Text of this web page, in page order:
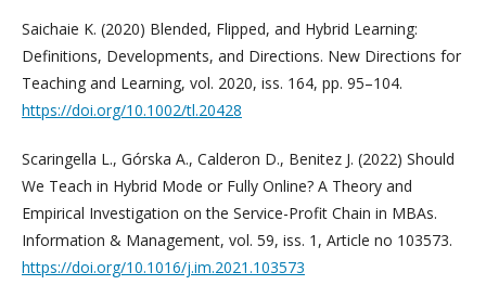
Saichaie K. (2020) Blended, Flipped, and Hybrid Learning:
Definitions, Developments, and Directions. New Directions for
Teaching and Learning, vol. 2020, iss. 164, pp. 95–104.
https://doi.org/10.1002/tl.20428
Scaringella L., Górska A., Calderon D., Benitez J. (2022) Should
We Teach in Hybrid Mode or Fully Online? A Theory and
Empirical Investigation on the Service-Profit Chain in MBAs.
Information & Management, vol. 59, iss. 1, Article no 103573.
https://doi.org/10.1016/j.im.2021.103573